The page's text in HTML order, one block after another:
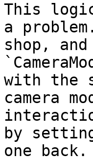
This
a
shop,
with the
camera
by
one back.